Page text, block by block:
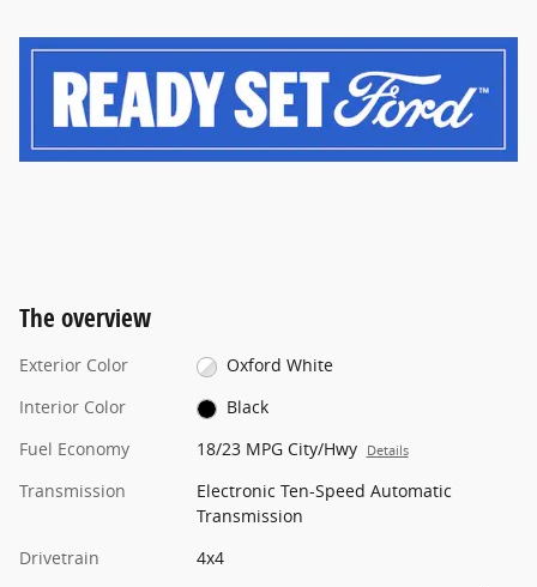
The overview
Exterior Color
Oxford White
Interior Color
Black
Fuel Economy
18/23 MPG City/Hwy Details
Transmission
Electronic Ten-Speed Automatic
Transmission
Drivetrain
4x4